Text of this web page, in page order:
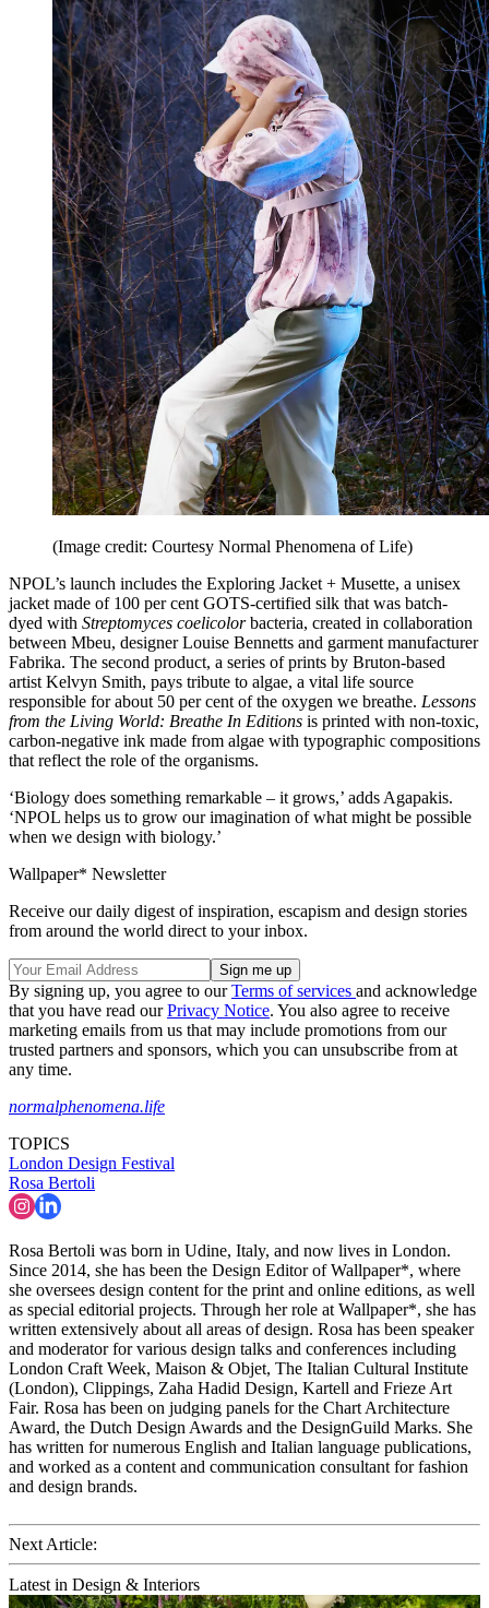
(Image credit: Courtesy Normal Phenomena of Life)
NPOL’s launch includes the Exploring Jacket + Musette, a unisex
jacket made of 100 per cent GOTS-certified silk that was batch-
dyed with Streptomyces coelicolorbacteria, created in collaboration
between Mbeu, designer Louise Bennetts and garment manufacturer
Fabrika. The second product, a series of prints by Bruton-based
artist Kelvyn Smith, pays tribute to algae, a vital life source
responsible for about 50 per cent of the oxygen we breathe. Lessons
from the Living World: Breathe In Editions is printed with non-toxic,
carbon-negative ink made from algae with typographic compositions
that reflect the role of the organisms.
‘Biology does something remarkable – it grows,’ adds Agapakis.
‘NPOL helps us to grow our imagination of what might be possible
when we design with biology.’
Wallpaper* Newsletter
Receive our daily digest of inspiration, escapism and design stories
from around the world direct to your inbox.
By signing up, you agree to ourTerms of services and acknowledge
that you have read ourPrivacy Notice. You also agree to receive
marketing emails from us that may include promotions from our
trusted partners and sponsors, which you can unsubscribe from at
any time.
normalphenomena.life
TOPICS
London Design Festival
Rosa Bertoli
Rosa Bertoli was born in Udine, Italy, and now lives in London.
Since 2014, she has been the Design Editor of Wallpaper*, where
she oversees design content for the print and online editions, as well
as special editorial projects. Through her role at Wallpaper*, she has
written extensively about all areas of design. Rosa has been speaker
and moderator for various design talks and conferences including
London Craft Week, Maison & Objet, The Italian Cultural Institute
(London), Clippings, Zaha Hadid Design, Kartell and Frieze Art
Fair. Rosa has been on judging panels for the Chart Architecture
Award, the Dutch Design Awards and the DesignGuild Marks. She
has written for numerous English and Italian language publications,
and worked as a content and communication consultant for fashion
and design brands.
Next Article:
Latest in Design & Interiors